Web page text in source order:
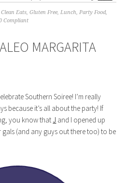
Clean Eats,Gluten Free,Lunch,Party Food,
Compliant
MARGARITA
Southern Soiree! I’m really
because it’s all about the party! If
you know that J and I opened up
(and any guys out there too) to be